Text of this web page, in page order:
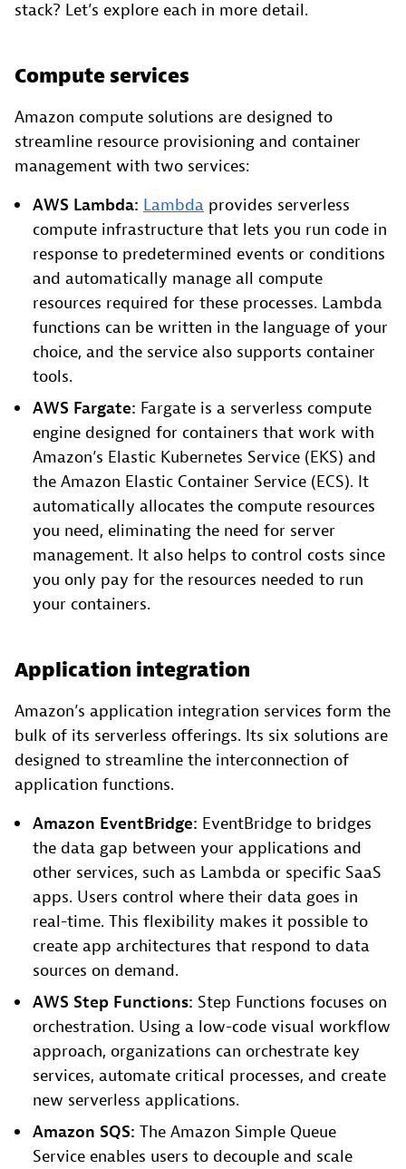
stack? Let’s explore each in more detail.
Compute services
Amazon compute solutions are designed to
streamline resource provisioning and container
management with two services:
AWS Lambda: Lambda provides serverless
compute infrastructure that lets you run code in
response to predetermined events or conditions
and automatically manage all compute
resources required for these processes. Lambda
functions can be written in the language of your
choice, and the service also supports container
tools.
AWS Fargate: Fargate is a serverless compute
engine designed for containers that work with
Amazon’s Elastic Kubernetes Service (EKS) and
the Amazon Elastic Container Service (ECS). It
automatically allocates the compute resources
you need, eliminating the need for server
management. It also helps to control costs since
you only pay for the resources needed to run
your containers.
Application integration
Amazon’s application integration services form the
bulk of its serverless offerings. Its six solutions are
designed to streamline the interconnection of
application functions.
Amazon EventBridge: EventBridge to bridges
the data gap between your applications and
other services, such as Lambda or specific SaaS
apps. Users control where their data goes in
real-time. This flexibility makes it possible to
create app architectures that respond to data
sources on demand.
AWS Step Functions: Step Functions focuses on
orchestration. Using a low-code visual workflow
approach, organizations can orchestrate key
services, automate critical processes, and create
new serverless applications.
Amazon SQS: The Amazon Simple Queue
Service enables users to decouple and scale